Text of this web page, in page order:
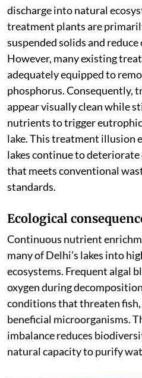
discharge into natural
treatment plants are
suspended solids and
However, many existing
adequately equipped to
phosphorus. Consequently,
appear visually clean while
nutrients to trigger
lake. This treatment illusion
lakes continue to
that meets conventional
standards.
Ecological
Continuous nutrient
many of Delhi’s lakes into
ecosystems. Frequent algal
oxygen during
conditions that threaten fish,
beneficial microorganisms.
imbalance reduces
natural capacity to purify